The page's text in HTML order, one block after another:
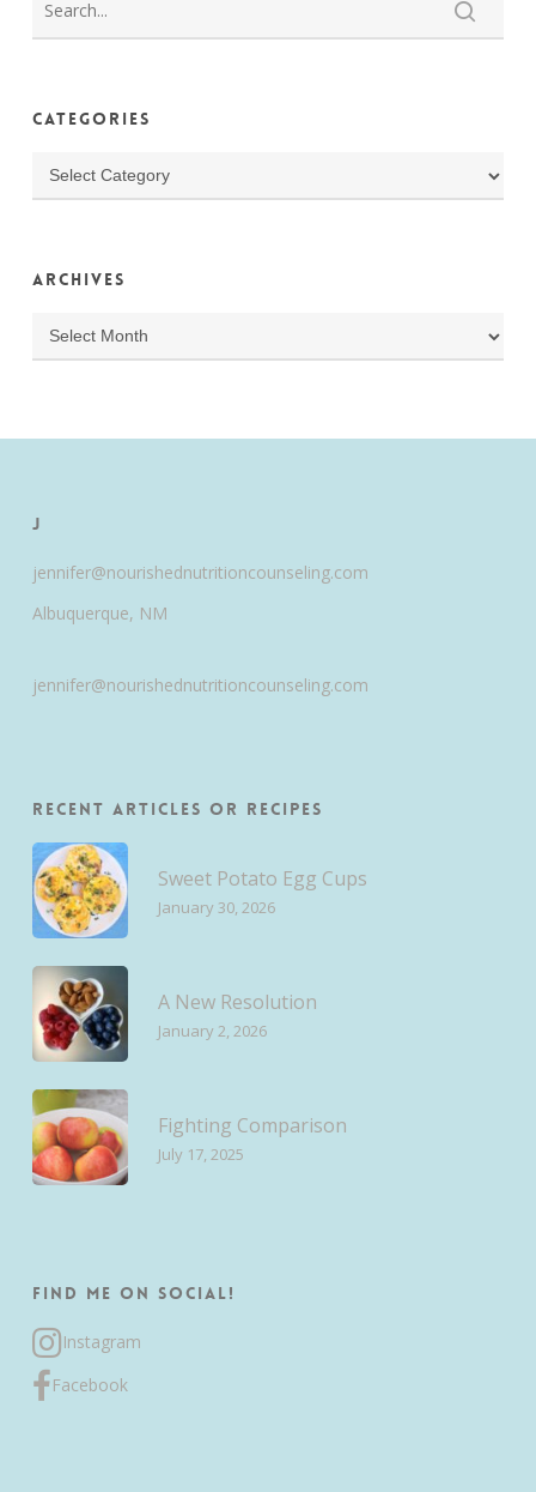
Categories
Categories
Archives
Archives
J
jennifer@nourishednutritioncounseling.com
Albuquerque, NM
jennifer@nourishednutritioncounseling.com
Recent Articles or Recipes
Sweet Potato Egg Cups
January 30, 2026
A New Resolution
January 2, 2026
Fighting Comparison
July 17, 2025
Find me on Social!
Instagram
Facebook